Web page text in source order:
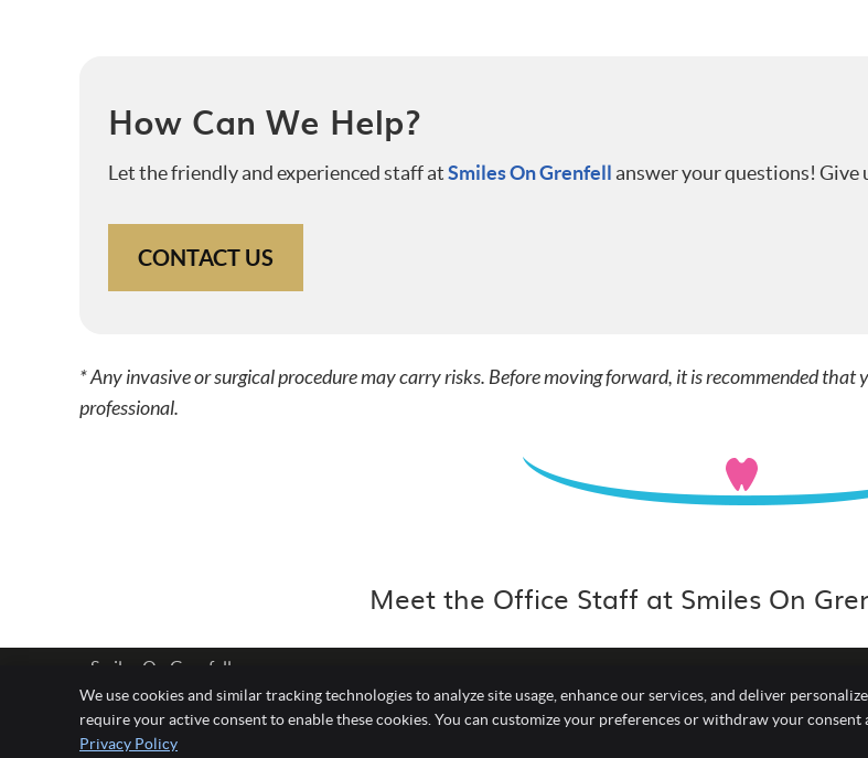
How Can We Help?
Let the friendly and experienced staff atSmiles On Grenfell answer your questions! Give
CONTACT US
* Any invasive or surgical procedure may carry risks. Before moving forward, it is recommended
professional.
Meet the Office Staff at Smiles On
Smiles On Grenfell
Level 7/28 Grenfell Street
Adelaide,SA5000
We use cookies and similar tracking technologies to analyze site usage, enhance our services, and deliver
require your active consent to enable these cookies. You can customize your preferences or withdraw your consent
Privacy Policy